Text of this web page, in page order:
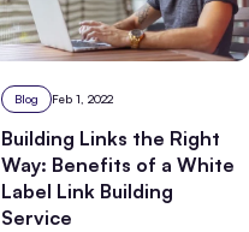
Blog Feb 1, 2022
Building Links the Right
Way: Benefits of a White
Label Link Building
Service